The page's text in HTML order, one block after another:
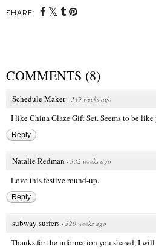
SHARE:
COMMENTS (8)
Schedule Maker · 349 weeks ago
I like China Glaze Gift Set. Seems to be
Reply
Natalie Redman · 332 weeks ago
Love this festive round-up.
Reply
subway surfers · 320 weeks ago
Thanks for the information you shared, I